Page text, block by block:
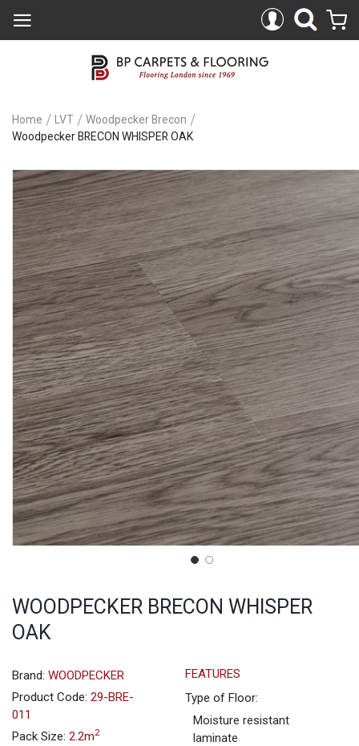
Home LVT
Woodpecker Brecon
Woodpecker BRECON WHISPER OAK
Skip
to
the
end
of
the
images
gallery
WOODPECKER BRECON WHISPER
OAK
Brand: WOODPECKER
Product Code: 29-BRE-
011
Pack Size: 2.2m2
FEATURES
Type of Floor:
Moisture resistant
laminate